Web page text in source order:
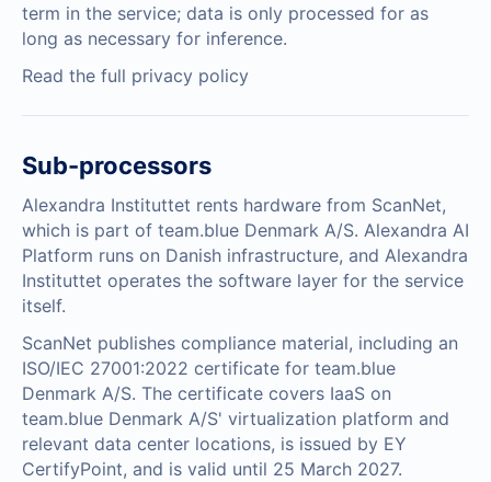
term in the service; data is only processed for as
long as necessary for inference.
Read the full privacy policy
Sub-processors
Alexandra Instituttet rents hardware from ScanNet,
which is part of team.blue Denmark A/S. Alexandra AI
Platform runs on Danish infrastructure, and Alexandra
Instituttet operates the software layer for the service
itself.
ScanNet publishes compliance material, including an
ISO/IEC 27001:2022 certificate for team.blue
Denmark A/S. The certificate covers IaaS on
team.blue Denmark A/S' virtualization platform and
relevant data center locations, is issued by EY
CertifyPoint, and is valid until 25 March 2027.